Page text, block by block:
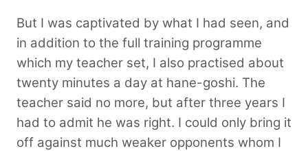
But I was captivated by what I had seen, and
in addition to the full training programme
which my teacher set, I also practised about
twenty minutes a day at hane-goshi. The
teacher said no more, but after three years I
had to admit he was right. I could only bring it
off against much weaker opponents whom I